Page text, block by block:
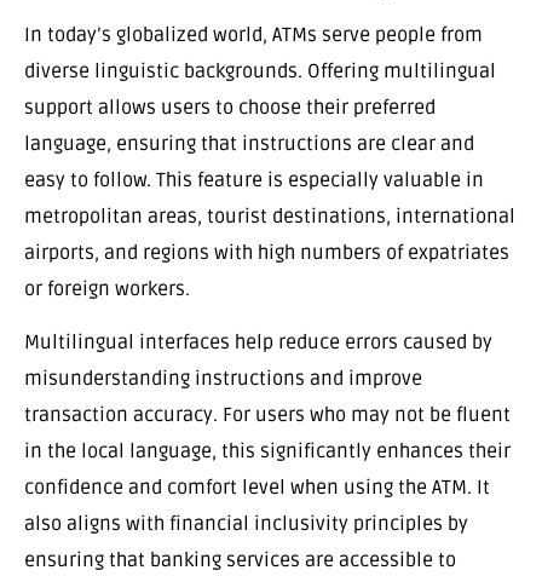
In today’s globalized world, ATMs serve people from
diverse linguistic backgrounds. Offering multilingual
support allows users to choose their preferred
language, ensuring that instructions are clear and
easy to follow. This feature is especially valuable in
metropolitan areas, tourist destinations, international
airports, and regions with high numbers of expatriates
or foreign workers.
Multilingual interfaces help reduce errors caused by
misunderstanding instructions and improve
transaction accuracy. For users who may not be fluent
in the local language, this significantly enhances their
confidence and comfort level when using the ATM. It
also aligns with financial inclusivity principles by
ensuring that banking services are accessible to